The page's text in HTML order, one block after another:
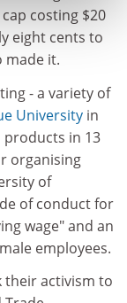
costing $20
eight cents to
made it.
- a variety of
University in
in 13
organising
of
of conduct for
wage" and an
employees.
activism to